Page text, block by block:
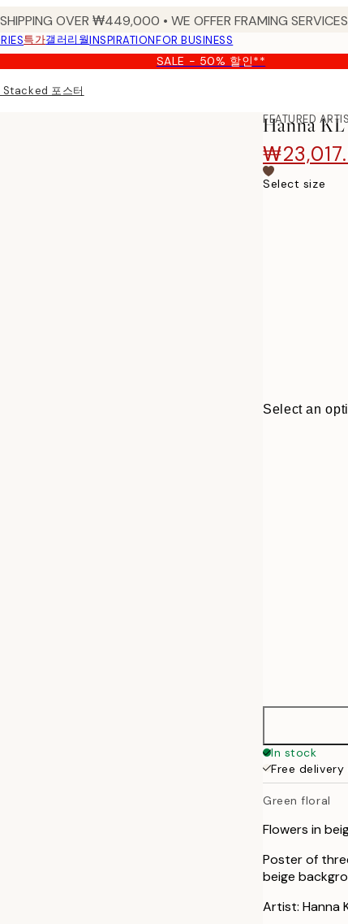
OVER ₩449,000 • WE OFFER FRAMING
특가갤러리월INSPIRATIONFOR BUSINESS
SALE - 50% 할인**
포스터
FEATURED
Hanna
Select size
Select an
In stock
Free
Green floral
Flowers in
Poster of
beige
Artist: Hanna